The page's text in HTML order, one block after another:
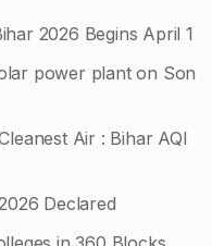
2026 Begins April 1
power plant on Son
Air : Bihar AQI
Declared